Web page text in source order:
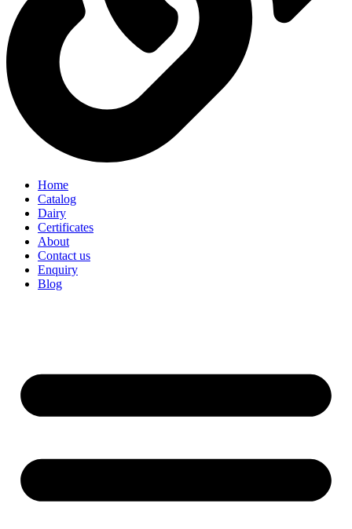
Home
Catalog
Dairy
Certificates
About
Contact us
Enquiry
Blog